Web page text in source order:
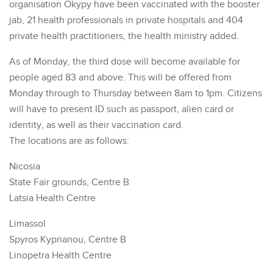
organisation Okypy have been vaccinated with the booster
jab, 21 health professionals in private hospitals and 404
private health practitioners, the health ministry added.
As of Monday, the third dose will become available for
people aged 83 and above. This will be offered from
Monday through to Thursday between 8am to 1pm. Citizens
will have to present ID such as passport, alien card or
identity, as well as their vaccination card.
The locations are as follows:
Nicosia
State Fair grounds, Centre B
Latsia Health Centre
Limassol
Spyros Kyprianou, Centre B
Linopetra Health Centre